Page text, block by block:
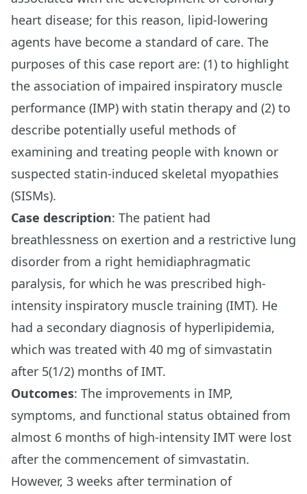
heart disease; for this reason, lipid-lowering
agents have become a standard of care. The
purposes of this case report are: (1) to highlight
the association of impaired inspiratory muscle
performance (IMP) with statin therapy and (2) to
describe potentially useful methods of
examining and treating people with known or
suspected statin-induced skeletal myopathies
(SISMs).
Case description: The patient had
breathlessness on exertion and a restrictive lung
disorder from a right hemidiaphragmatic
paralysis, for which he was prescribed high-
intensity inspiratory muscle training (IMT). He
had a secondary diagnosis of hyperlipidemia,
which was treated with 40 mg of simvastatin
after 5(1/2) months of IMT.
Outcomes: The improvements in IMP,
symptoms, and functional status obtained from
almost 6 months of high-intensity IMT were lost
after the commencement of simvastatin.
However, 3 weeks after termination of